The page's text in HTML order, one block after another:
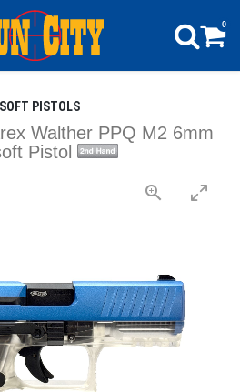
0
PISTOLS
Walther PPQ M2 6mm
Pistol